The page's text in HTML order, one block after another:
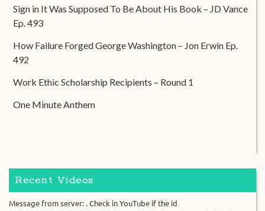
Sign in It Was Supposed To Be About His Book – JD Vance
Ep. 493
How Failure Forged George Washington – Jon Erwin Ep.
492
Work Ethic Scholarship Recipients – Round 1
One Minute Anthem
Recent Videos
Message from server: . Check in YouTube if the id